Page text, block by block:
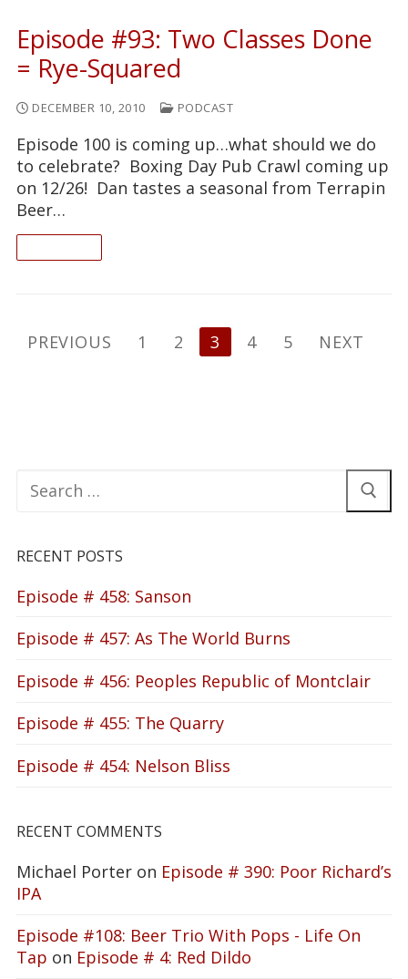
Episode #93: Two Classes Done
= Rye-Squared
DECEMBER 10, 2010 PODCAST
Episode 100 is coming up…what should we do
to celebrate? Boxing Day Pub Crawl coming up
on 12/26! Dan tastes a seasonal from Terrapin
Beer…
Posts
PREVIOUS 1 2 3 4 5 NEXT
Search
for:
RECENT POSTS
Episode # 458: Sanson
Episode # 457: As The World Burns
Episode # 456: Peoples Republic of Montclair
Episode # 455: The Quarry
Episode # 454: Nelson Bliss
RECENT COMMENTS
Michael Porter on Episode # 390: Poor Richard’s
IPA
Episode #108: Beer Trio With Pops - Life On
Tap on Episode # 4: Red Dildo